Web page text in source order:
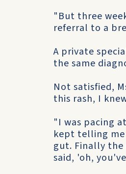
"But three
referral to a
A private
the same
Not satisfied,
this rash, I
"I was pacing
kept telling
gut. Finally
said, 'oh,